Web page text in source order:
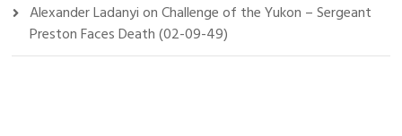
Alexander LadanyionChallenge of the Yukon – Sergeant
Preston Faces Death (02-09-49)